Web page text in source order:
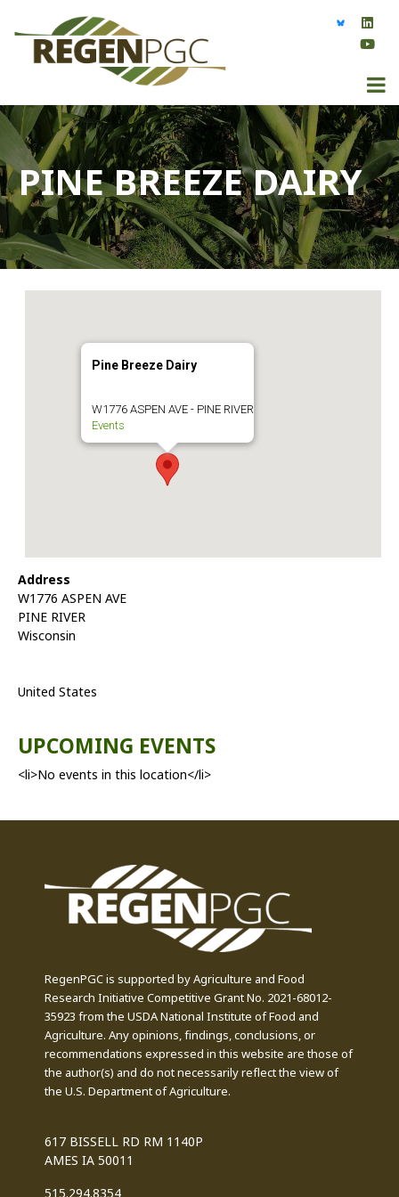
PINE BREEZE DAIRY
Pine Breeze Dairy
W1776 ASPEN AVE - PINE RIVER
Events
Address
W1776 ASPEN AVE
PINE RIVER
Wisconsin
United States
UPCOMING EVENTS
<li>No events in this location</li>
RegenPGC is supported by Agriculture and Food
Research Initiative Competitive Grant No. 2021-68012-
35923 from the USDA National Institute of Food and
Agriculture. Any opinions, findings, conclusions, or
recommendations expressed in this website are those of
the author(s) and do not necessarily reflect the view of
the U.S. Department of Agriculture.
617 BISSELL RD RM 1140P
AMES IA 50011
515.294.8354